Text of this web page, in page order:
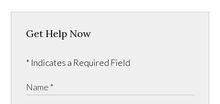
Get Help Now
* Indicates a Required Field